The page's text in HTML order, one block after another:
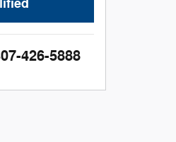
426-5888